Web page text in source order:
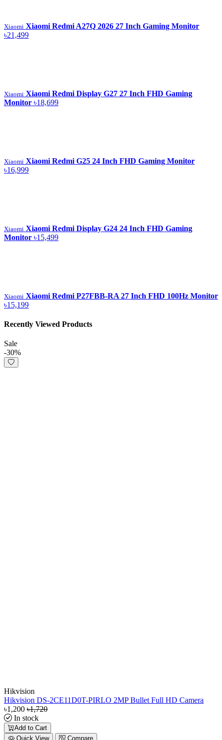
Xiaomi Xiaomi Redmi A27Q 2026 27 Inch Gaming Monitor
৳21,499
Xiaomi Xiaomi Redmi Display G27 27 Inch FHD Gaming
Monitor ৳18,699
Xiaomi Xiaomi Redmi G25 24 Inch FHD Gaming Monitor
৳16,999
Xiaomi Xiaomi Redmi Display G24 24 Inch FHD Gaming
Monitor ৳15,499
Xiaomi Xiaomi Redmi P27FBB-RA 27 Inch FHD 100Hz Monitor
৳15,199
Recently Viewed Products
Sale
-30%
Hikvision
Hikvision DS-2CE11D0T-PIRLO 2MP Bullet Full HD Camera
৳1,200 ৳1,720
In stock
Add to Cart
Quick View
Compare